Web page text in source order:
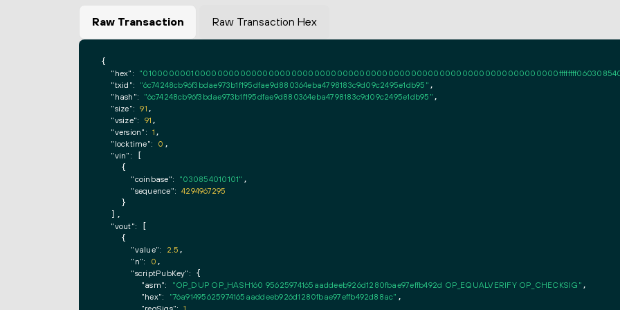
Raw Transaction Raw Transaction Hex
{
"hex":
"txid": "6c74248cb96f3bdae973b1f195dfae9d880364eba4798183c9d09c2495e1db95" ,
"hash": "6c74248cb96f3bdae973b1f195dfae9d880364eba4798183c9d09c2495e1db95" ,
"size": 91 ,
"vsize": 91 ,
"version": 1 ,
"locktime": 0 ,
"vin":
    {
"coinbase": "030854010101" ,
"sequence": 4294967295
    }
  ],
"vout":
    {
"value": 2.5 ,
"n": 0 ,
"scriptPubKey": {
"asm": "OP_DUP OP_HASH160 95625974165aaddeeb926d1280fbae97effb492d OP_EQUALVERIFY OP_CHECKSIG" ,
"hex": "76a91495625974165aaddeeb926d1280fbae97effb492d88ac" ,